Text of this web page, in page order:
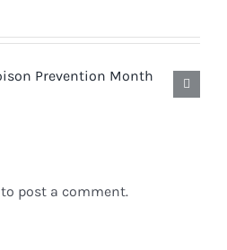
to post a comment.